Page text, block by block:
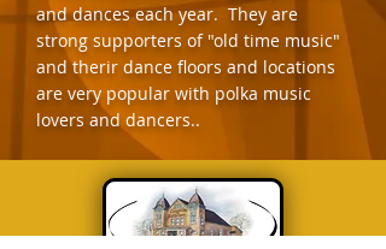
and dances each year. They are
strong supporters of "old time music"
and therir dance floors and locations
are very popular with polka music
lovers and dancers..